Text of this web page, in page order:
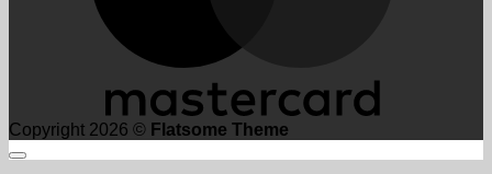
Copyright 2026 © Flatsome Theme